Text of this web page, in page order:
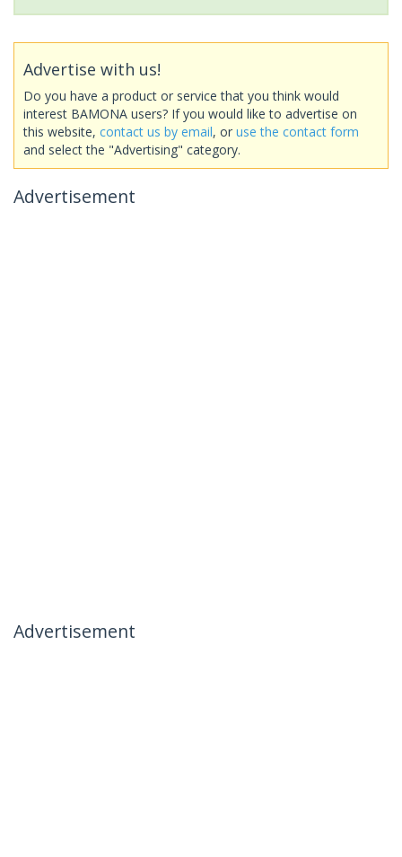
Advertise with us!
Do you have a product or service that you think would
interest BAMONA users? If you would like to advertise on
this website, contact us by email, or use the contact form
and select the "Advertising" category.
Advertisement
Advertisement